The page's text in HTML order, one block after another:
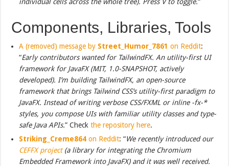
Components, Libraries, Tools
A (removed) message by Street_Humor_7861 on Reddit:
“Early contributors wanted for TailwindFX. An utility-first UI
framework for JavaFX (MIT, 1.0-SNAPSHOT, actively
developed). I’m building TailwindFX, an open-source
framework that brings Tailwind CSS’s utility-first paradigm to
JavaFX. Instead of writing verbose CSS/FXML or inline -fx-*
styles, you compose UIs with familiar utility classes and type-
safe Java APIs.” Checkthe repository here.
Striking_Creme864 on Reddit: “We recently introduced our
CEFFX project(a library for integrating the Chromium
Embedded Framework into JavaFX) and it was well received.